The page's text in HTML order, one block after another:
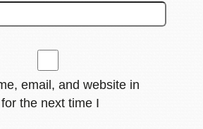
email, and website in
the next time I